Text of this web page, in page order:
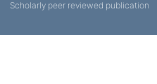
Scholarly peer reviewed publication